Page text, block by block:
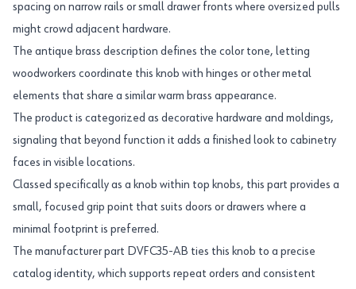
spacing on narrow rails or small drawer fronts where oversized pulls
might crowd adjacent hardware.
The antique brass description defines the color tone, letting
woodworkers coordinate this knob with hinges or other metal
elements that share a similar warm brass appearance.
The product is categorized as decorative hardware and moldings,
signaling that beyond function it adds a finished look to cabinetry
faces in visible locations.
Classed specifically as a knob within top knobs, this part provides a
small, focused grip point that suits doors or drawers where a
minimal footprint is preferred.
The manufacturer part DVFC35-AB ties this knob to a precise
catalog identity, which supports repeat orders and consistent